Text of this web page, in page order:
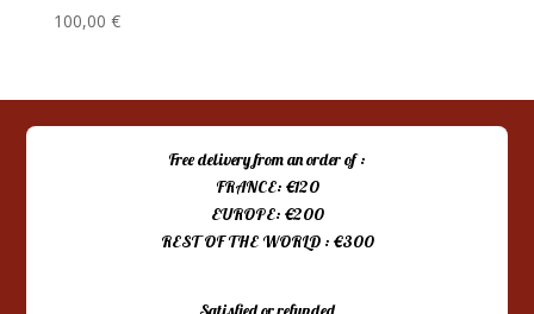
100,00 €
Free delivery from an order of :
FRANCE: €120
EUROPE: €200
REST OF THE WORLD : €300